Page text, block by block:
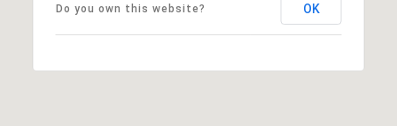
Do you own this website? OK